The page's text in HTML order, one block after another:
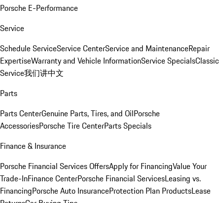
Porsche E-Performance
Service
Schedule ServiceService CenterService and MaintenanceRepair
ExpertiseWarranty and Vehicle InformationService SpecialsClassic
Service我们讲中文
Parts
Parts CenterGenuine Parts, Tires, and OilPorsche
AccessoriesPorsche Tire CenterParts Specials
Finance & Insurance
Porsche Financial Services OffersApply for FinancingValue Your
Trade-InFinance CenterPorsche Financial ServicesLeasing vs.
FinancingPorsche Auto InsuranceProtection Plan ProductsLease